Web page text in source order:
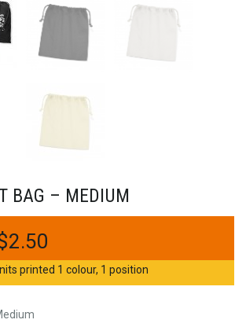
BAG – MEDIUM
2.50
printed 1 colour, 1 position